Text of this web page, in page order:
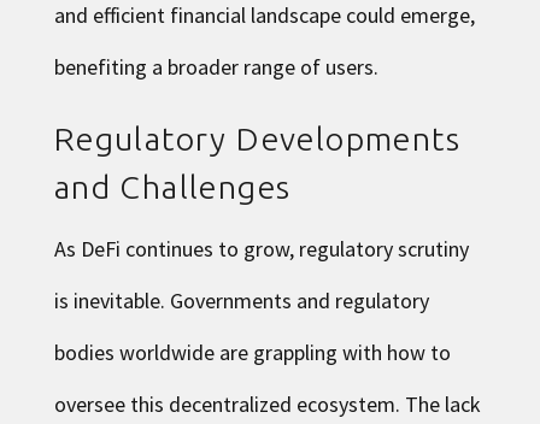
and efficient financial landscape could emerge,
benefiting a broader range of users.
Regulatory Developments
and Challenges
As DeFi continues to grow, regulatory scrutiny
is inevitable. Governments and regulatory
bodies worldwide are grappling with how to
oversee this decentralized ecosystem. The lack